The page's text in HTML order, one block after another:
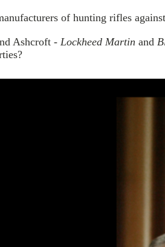
of hunting rifles
Ashcroft - Lockheed Martin and